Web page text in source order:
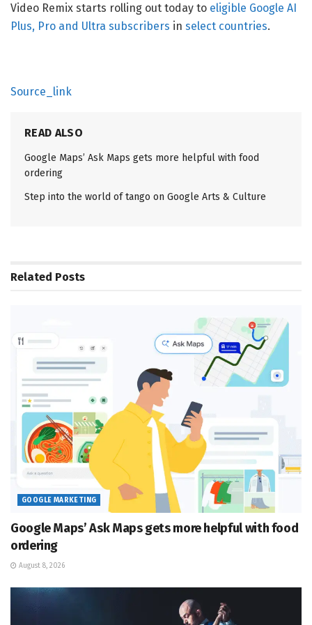
Video Remix starts rolling out today to eligible Google AI
Plus, Pro and Ultra subscribers in select countries.
Source_link
READ ALSO
Google Maps’ Ask Maps gets more helpful with food
ordering
Step into the world of tango on Google Arts & Culture
Related Posts
GOOGLE MARKETING
Google Maps’ Ask Maps gets more helpful with food
ordering
August 8, 2026